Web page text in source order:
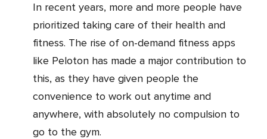
In recent years, more and more people have
prioritized taking care of their health and
fitness. The rise of on-demand fitness apps
like Peloton has made a major contribution to
this, as they have given people the
convenience to work out anytime and
anywhere, with absolutely no compulsion to
go to the gym.